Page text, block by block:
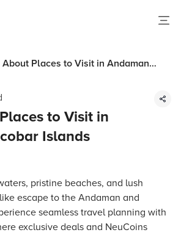
About Places to Visit in Andaman
to Visit in
Islands
pristine beaches, and lush
escape to the Andaman and
seamless travel planning with
exclusive deals and NeuCoins